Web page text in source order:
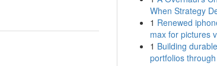
When Strategy
1 Renewed
max for pictures
1 Building
portfolios